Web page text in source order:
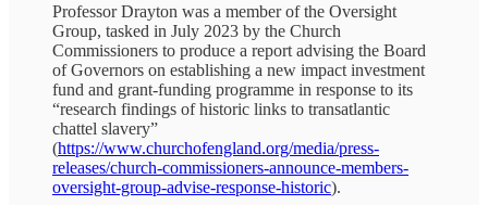
Professor Drayton was a member of the Oversight
Group, tasked in July 2023 by the Church
Commissioners to produce a report advising the Board
of Governors on establishing a new impact investment
fund and grant-funding programme in response to its
“research findings of historic links to transatlantic
chattel slavery”
(https://www.churchofengland.org/media/press-
releases/church-commissioners-announce-members-
oversight-group-advise-response-historic).